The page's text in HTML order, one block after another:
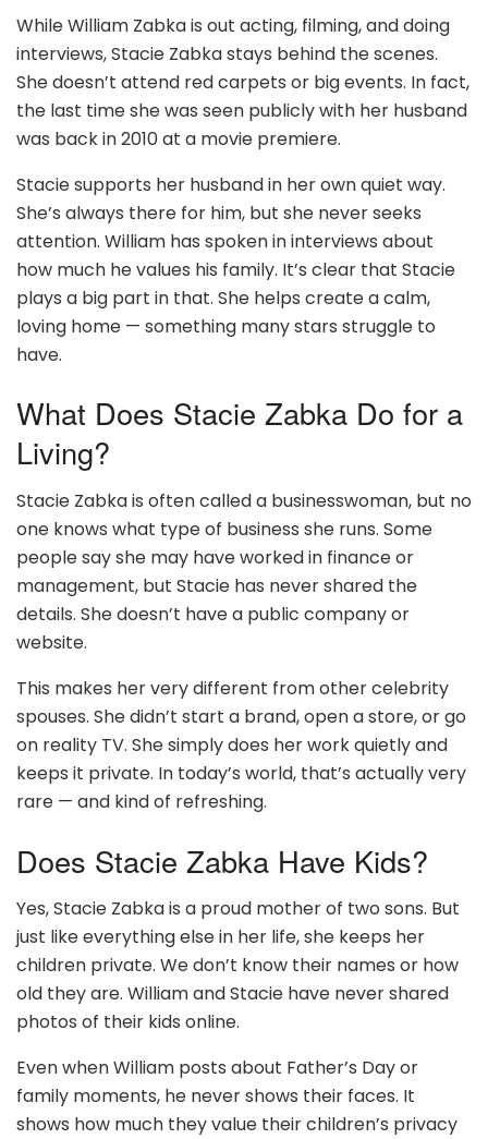
While William Zabka is out acting, filming, and doing
interviews, Stacie Zabka stays behind the scenes.
She doesn’t attend red carpets or big events. In fact,
the last time she was seen publicly with her husband
was back in 2010 at a movie premiere.
Stacie supports her husband in her own quiet way.
She’s always there for him, but she never seeks
attention. William has spoken in interviews about
how much he values his family. It’s clear that Stacie
plays a big part in that. She helps create a calm,
loving home — something many stars struggle to
have.
What Does Stacie Zabka Do for a
Living?
Stacie Zabka is often called a businesswoman, but no
one knows what type of business she runs. Some
people say she may have worked in finance or
management, but Stacie has never shared the
details. She doesn’t have a public company or
website.
This makes her very different from other celebrity
spouses. She didn’t start a brand, open a store, or go
on reality TV. She simply does her work quietly and
keeps it private. In today’s world, that’s actually very
rare — and kind of refreshing.
Does Stacie Zabka Have Kids?
Yes, Stacie Zabka is a proud mother of two sons. But
just like everything else in her life, she keeps her
children private. We don’t know their names or how
old they are. William and Stacie have never shared
photos of their kids online.
Even when William posts about Father’s Day or
family moments, he never shows their faces. It
shows how much they value their children’s privacy